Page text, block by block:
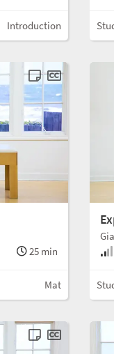
Introduction
25 min
Mat